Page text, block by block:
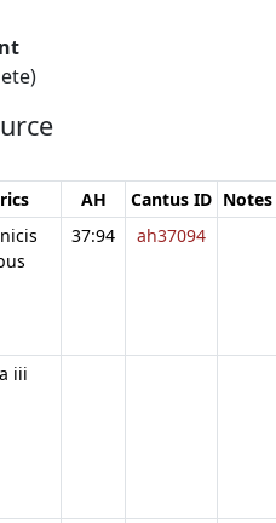
AH Cantus ID Notes
37:94 ah37094
iii